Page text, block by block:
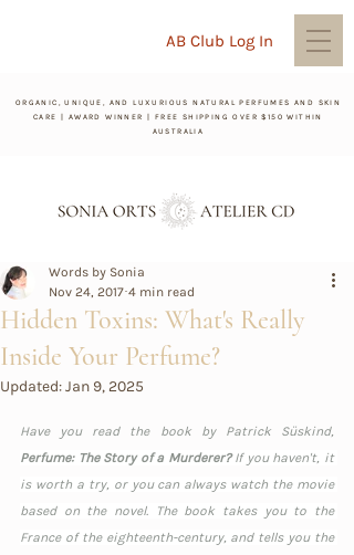
ORGANIC, UNIQUE, AND LUXURIOUS NATURAL PERFUMES AND SKIN
CARE | AWARD WINNER | FREE SHIPPING OVER $150 WITHIN
AUSTRALIA
AB Club Log In
Hidden Toxins: What's Really
Inside Your Perfume?
Words by Sonia
Nov 24, 2017 4 min read
Updated:Jan 9, 2025
Perfume: The Story of a Murderer? If you haven't, it
is worth a try, or you can always watch the movie
based on the novel. The book takes you to the
France of the eighteenth-century, and tells you the